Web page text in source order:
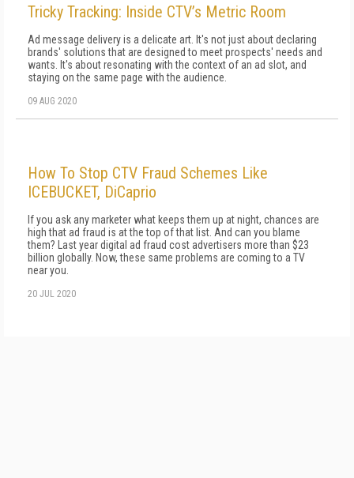
Tricky Tracking: Inside CTV’s Metric Room
Ad message delivery is a delicate art. It's not just about declaring
brands' solutions that are designed to meet prospects' needs and
wants. It's about resonating with the context of an ad slot, and
staying on the same page with the audience.
09 AUG 2020
How To Stop CTV Fraud Schemes Like
ICEBUCKET, DiCaprio
If you ask any marketer what keeps them up at night, chances are
high that ad fraud is at the top of that list. And can you blame
them? Last year digital ad fraud cost advertisers more than $23
billion globally. Now, these same problems are coming to a TV
near you.
20 JUL 2020